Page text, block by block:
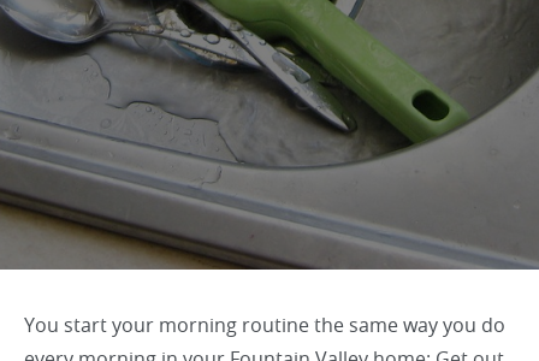
You start your morning routine the same way you do